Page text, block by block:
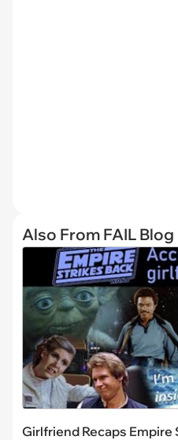
Also From FAIL Blog
Girlfriend Recaps Empire